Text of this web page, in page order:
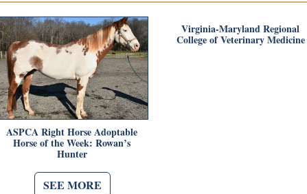
ASPCA Right Horse Adoptable
Horse of the Week: Rowan’s
Hunter
Virginia-Maryland Regional
College of Veterinary Medicine
SEE MORE